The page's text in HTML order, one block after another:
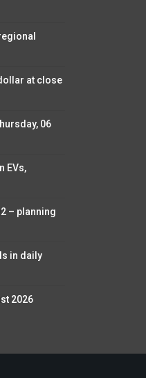
at close
06
EVs,
– planning
in daily
2026